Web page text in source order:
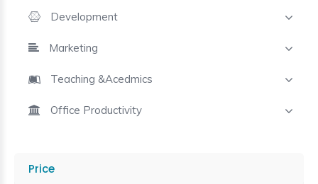
Development
Marketing
Teaching &Acedmics
Office Productivity
Price